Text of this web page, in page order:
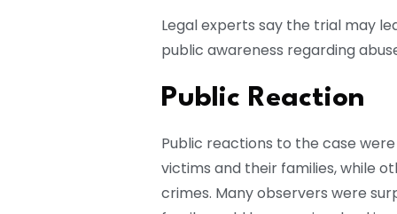
Legal experts say the trial may
public awareness regarding
Public Reaction
Public reactions to the case
victims and their families, while
crimes. Many observers were